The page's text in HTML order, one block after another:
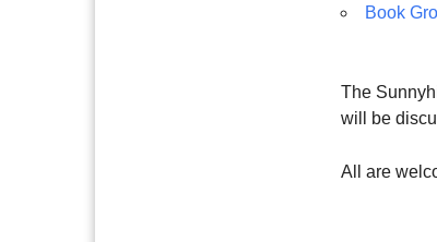
Book
The
will be
All are